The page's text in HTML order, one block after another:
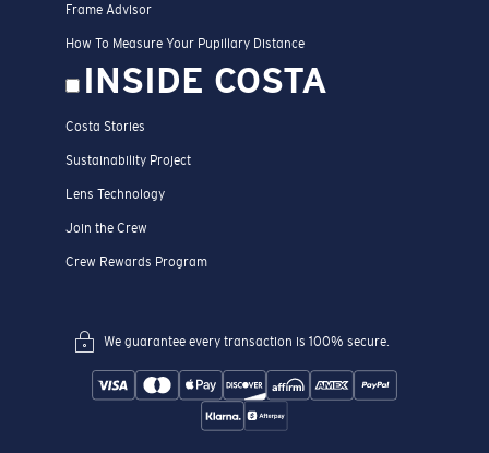
Frame Advisor
How To Measure Your Pupillary Distance
INSIDE COSTA
Costa Stories
Sustainability Project
Lens Technology
Join the Crew
Crew Rewards Program
We guarantee every transaction is 100% secure.